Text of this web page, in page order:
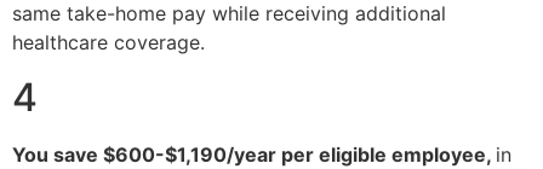
same take-home pay while receiving additional
healthcare coverage.
4
You save $600-$1,190/year per eligible employee, in